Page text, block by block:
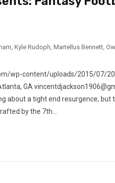
, Kyle Rudoph, Martellus Bennett,
wp-content/uploads/2015/07/
GA
about a tight end resurgence, but
by the 7th...